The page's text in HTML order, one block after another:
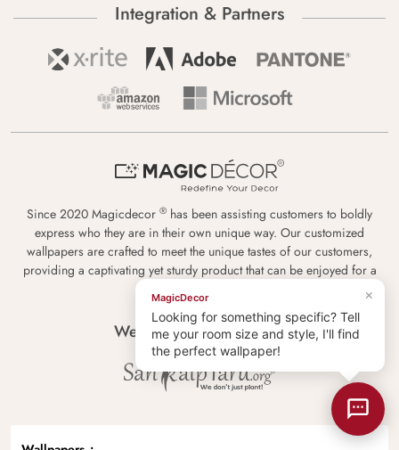
Integration & Partners
Since 2020 Magicdecor ® has been assisting customers to boldly
express who they are in their own unique way. Our customized
wallpapers are crafted to meet the unique tastes of our customers,
providing a captivating yet sturdy product that can be enjoyed for a
We plant new trees with
×
MagicDecor
Looking for something specific? Tell
me your room size and style, I'll find
the perfect wallpaper!